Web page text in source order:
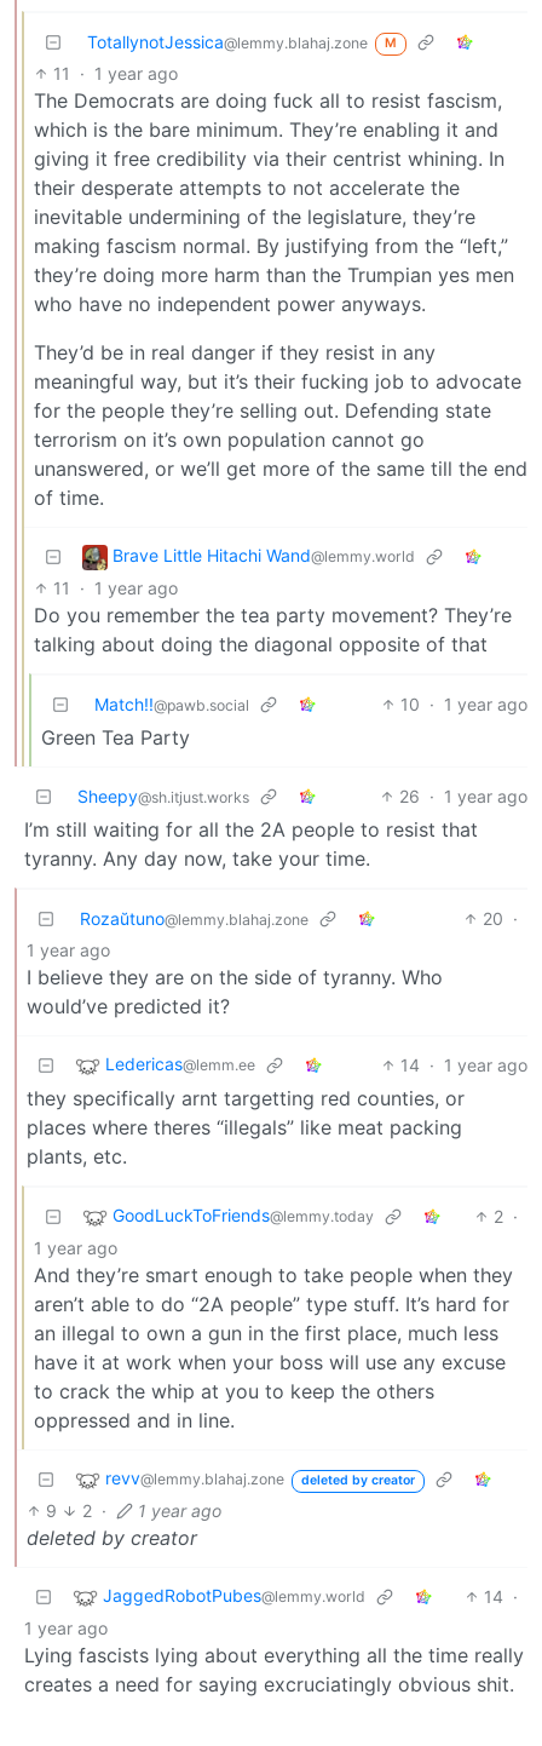
TotallynotJessica@lemmy.blahaj.zone M
11 · 1 year ago
The Democrats are doing fuck all to resist fascism,
which is the bare minimum. They’re enabling it and
giving it free credibility via their centrist whining. In
their desperate attempts to not accelerate the
inevitable undermining of the legislature, they’re
making fascism normal. By justifying from the “left,”
they’re doing more harm than the Trumpian yes men
who have no independent power anyways.
They’d be in real danger if they resist in any
meaningful way, but it’s their fucking job to advocate
for the people they’re selling out. Defending state
terrorism on it’s own population cannot go
unanswered, or we’ll get more of the same till the end
of time.
Brave Little Hitachi Wand@lemmy.world
11 · 1 year ago
Do you remember the tea party movement? They’re
talking about doing the diagonal opposite of that
Match!!@pawb.social 10 · 1 year ago
Green Tea Party
Sheepy@sh.itjust.works 26 · 1 year ago
I’m still waiting for all the 2A people to resist that
tyranny. Any day now, take your time.
Rozaŭtuno@lemmy.blahaj.zone 20 ·
1 year ago
I believe they are on the side of tyranny. Who
would’ve predicted it?
Ledericas@lemm.ee 14 · 1 year ago
they specifically arnt targetting red counties, or
places where theres “illegals” like meat packing
plants, etc.
GoodLuckToFriends@lemmy.today 2 ·
1 year ago
And they’re smart enough to take people when they
aren’t able to do “2A people” type stuff. It’s hard for
an illegal to own a gun in the first place, much less
have it at work when your boss will use any excuse
to crack the whip at you to keep the others
oppressed and in line.
revv@lemmy.blahaj.zone deleted by creator
9 2 · 1 year ago
deleted by creator
JaggedRobotPubes@lemmy.world 14 ·
1 year ago
Lying fascists lying about everything all the time really
creates a need for saying excruciatingly obvious shit.